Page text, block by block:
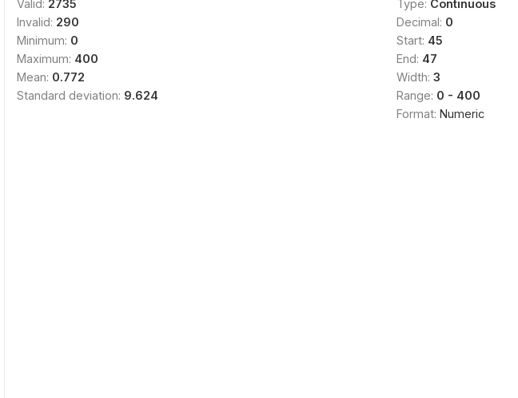
Valid: 2735
Invalid: 290
Minimum: 0
Maximum: 400
Mean: 0.772
Standard deviation: 9.624
Type: Continuous
Decimal: 0
Start: 45
End: 47
Width: 3
Range: 0 - 400
Format: Numeric